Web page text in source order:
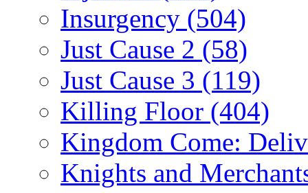
Insurgency (504)
Just Cause 2 (58)
Just Cause 3 (119)
Killing Floor (404)
Kingdom Come:
Knights and